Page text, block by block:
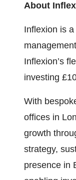
About
Inflexion is
Inflexion’s
investing
With
offices in
growth
strategy,
presence in